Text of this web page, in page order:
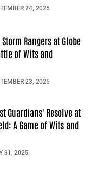
24, 2025
Rangers at Globe
of Wits and
23, 2025
Guardians' Resolve at
A Game of Wits and
31, 2025